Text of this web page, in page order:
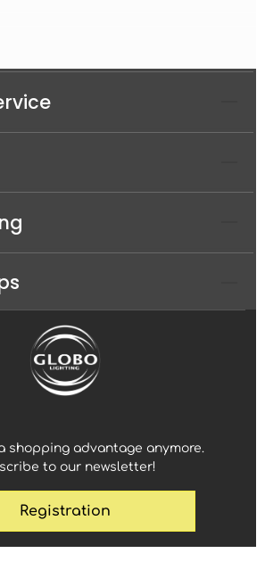
shopping advantage anymore.
to our newsletter!
Registration